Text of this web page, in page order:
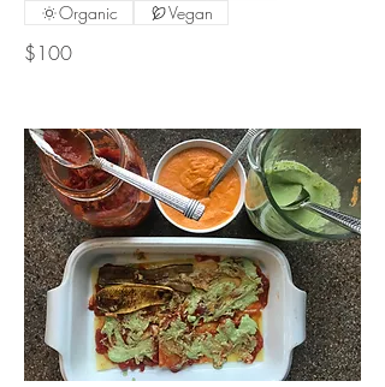
$100
Organic
Vegan